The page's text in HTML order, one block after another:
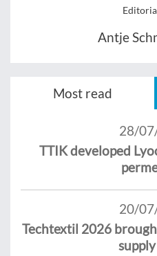
Antje
Most read
28/
TTIK developed
20/
Techtextil 2026